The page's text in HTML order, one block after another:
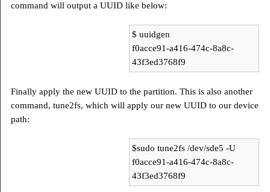
command will output a UUID like below:
$ uuidgen
f0acce91-a416-474c-8a8c-
43f3ed3768f9
Finally apply the new UUID to the partition. This is also another
command, tune2fs, which will apply our new UUID to our device
path:
$sudo tune2fs /dev/sde5 -U
f0acce91-a416-474c-8a8c-
43f3ed3768f9